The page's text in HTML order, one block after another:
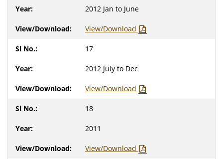
2012 Jan to June
View/Download
17
2012 July to Dec
View/Download
18
2011
View/Download